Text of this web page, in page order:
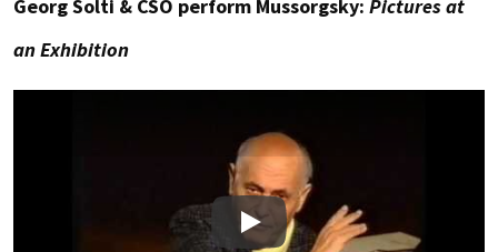
Georg Solti & CSO perform Mussorgsky: Pictures at
an Exhibition
Play